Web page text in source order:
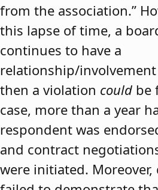
from the association.”
this lapse of time, a
continues to have a
relationship/
then a violation could be
case, more than a year
respondent was
and contract
were initiated.